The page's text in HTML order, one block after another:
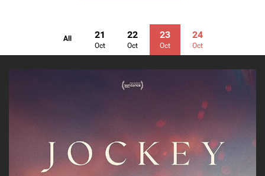
All 21
Oct
22
Oct
23
Oct
24
Oct